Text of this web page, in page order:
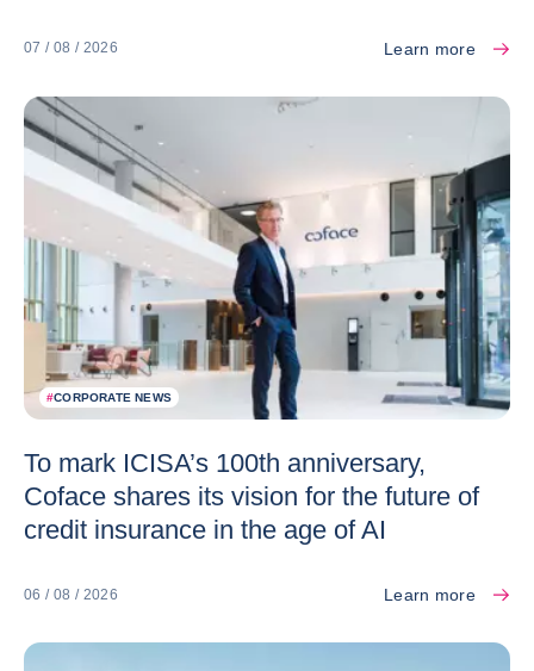
07 / 08 / 2026 Learn more
#CORPORATE NEWS
To mark ICISA’s 100th anniversary,
Coface shares its vision for the future of
credit insurance in the age of AI
06 / 08 / 2026 Learn more